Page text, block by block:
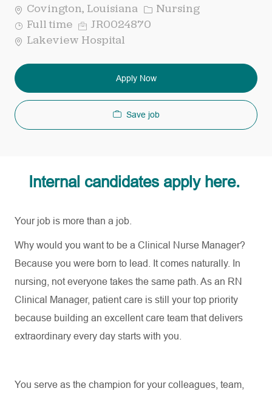
Covington, Louisiana Category
Nursing
Job
Type
Full time Req
ID
JR0024870
Lakeview Hospital
Apply Now
Save job
Internal candidates apply here.
Your job is more than a job.
Why would you want to be a Clinical Nurse Manager?
Because you were born to lead. It comes naturally. In
nursing, not everyone takes the same path. As an RN
Clinical Manager, patient care is still your top priority
because building an excellent care team that delivers
extraordinary every day starts with you.
You serve as the champion for your colleagues, team,